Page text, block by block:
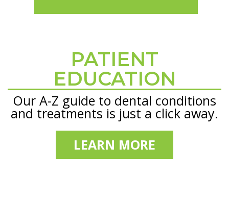
PATIENT
EDUCATION
Our A-Z guide to dental conditions
and treatments is just a click away.
LEARN MORE